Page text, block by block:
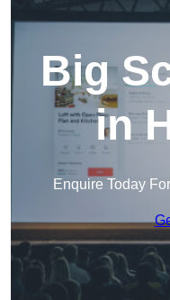
Big
in
Enquire Today